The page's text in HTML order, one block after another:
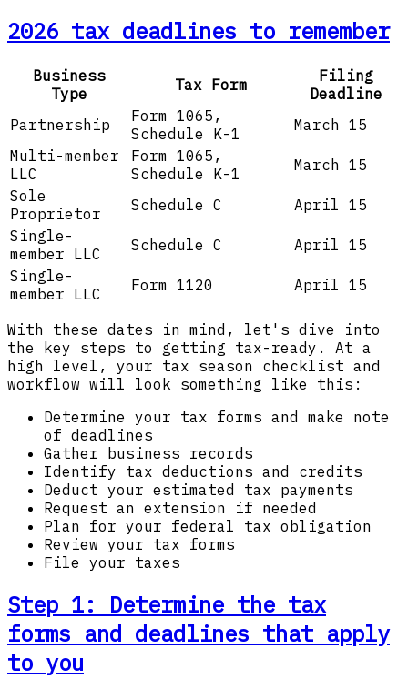
2026 tax deadlines to remember
Business
Type
Tax Form
Filing
Deadline
Partnership
Form 1065,
Schedule K-1
March 15
Multi-member
LLC
Form 1065,
Schedule K-1
March 15
Sole
Proprietor
Schedule C
April 15
Single-
member LLC
Schedule C
April 15
Single-
member LLC
Form 1120 April 15
With these dates in mind, let's dive into
the key steps to getting tax-ready. At a
high level, your tax season checklist and
workflow will look something like this:
Determine your tax forms and make note
of deadlines
Gather business records
Identify tax deductions and credits
Deduct your estimated tax payments
Request an extension if needed
Plan for your federal tax obligation
Review your tax forms
File your taxes
Step 1:
Determine the tax
forms and deadlines that apply
to you